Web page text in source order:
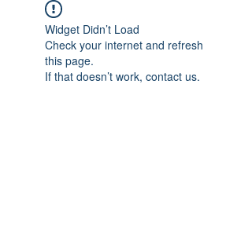
Widget Didn’t Load
Check your internet and refresh
this page.
If that doesn’t work, contact us.